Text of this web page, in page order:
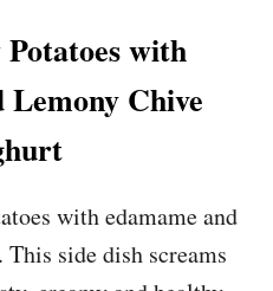
E
E
P
A
S
Potatoes with
Lemony Chive
with edamame and
side dish screams